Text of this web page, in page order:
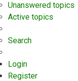
Unanswered topics
Active topics
Search
Login
Register